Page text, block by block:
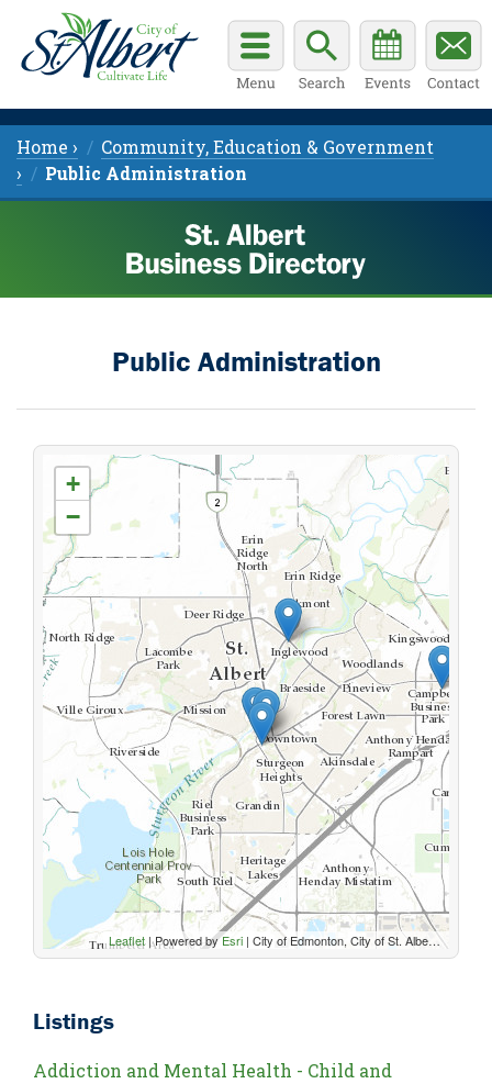
Home ›
Community, Education & Government
›
Public Administration
Public Administration
+
−
Leaflet| Powered byEsri | City of Edmonton, City of St. Albert, Parkland County, Sturgeon County, Province of Alberta, Esri Canada, HERE, Garmin, USGS, NGA, EPA, USDA, NPS, AAFC, NRCan
Listings
Addiction and Mental Health - Child and